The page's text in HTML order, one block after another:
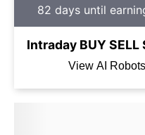
82 days until
Intraday BUYSELL
View AI Robots